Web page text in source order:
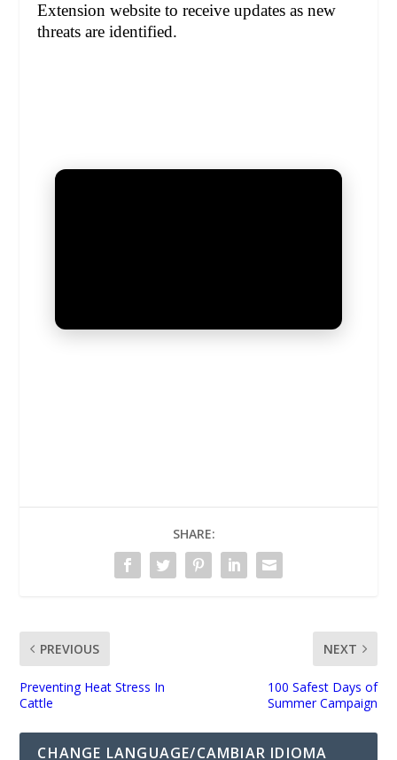
Extension website to receive updates as new
threats are identified.
SHARE:
PREVIOUS
Preventing Heat Stress In
Cattle
NEXT
100 Safest Days of
Summer Campaign
CHANGE LANGUAGE/CAMBIAR IDIOMA